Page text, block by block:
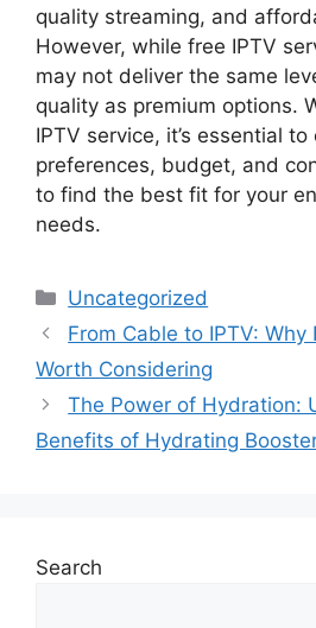
quality streaming, and
However, while free IPTV
may not deliver the same
quality as premium options.
IPTV service, it’s essential
preferences, budget, and
to find the best fit for your
needs.
Categories
Uncategorized
From Cable to IPTV: Why
Worth Considering
The Power of Hydration:
Benefits of Hydrating
Search